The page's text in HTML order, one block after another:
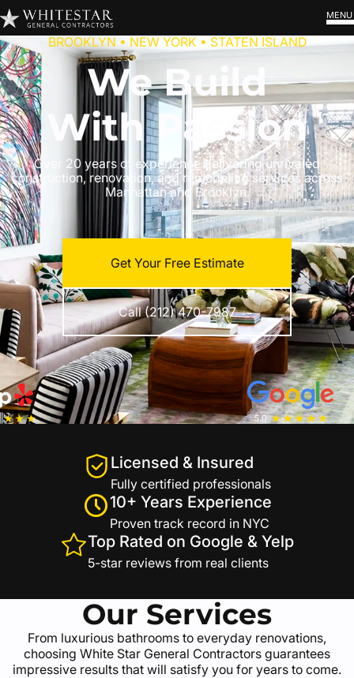
MENU
BROOKLYN • NEW YORK • STATEN ISLAND
We Build
With Passion
Over 20 years of experience delivering unrivaled
construction, renovation, and remodeling services across
Manhattan and Brooklyn.
Get Your Free Estimate
Call (212) 470-7987
Licensed & Insured
Fully certified professionals
10+ Years Experience
Proven track record in NYC
Top Rated on Google & Yelp
5-star reviews from real clients
Our Services
From luxurious bathrooms to everyday renovations,
choosing White Star General Contractors guarantees
impressive results that will satisfy you for years to come.